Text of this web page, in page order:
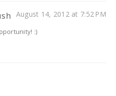
August 14, 2012 at 7:52 PM
:)